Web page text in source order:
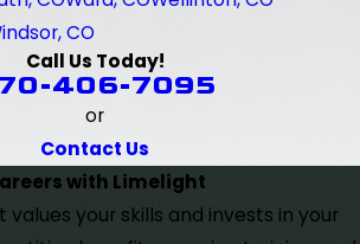
CO
Call Us Today!
406-7095
or
Contact Us
with Limelight
your skills and invests in your